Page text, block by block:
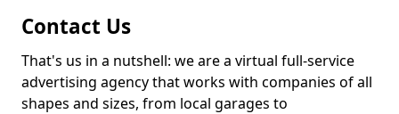
Contact Us
That's us in a nutshell: we are a virtual full-service
advertising agency that works with companies of all
shapes and sizes, from local garages to